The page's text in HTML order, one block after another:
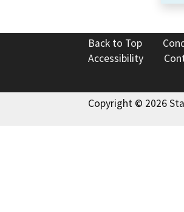
Back to Top
Accessibility
Copyright © 2026